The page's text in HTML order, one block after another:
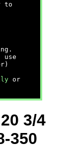
to
use
or
3/4
350